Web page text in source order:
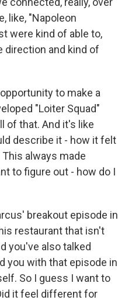
like, "Napoleon
were kind of able to,
direction and kind of
to make a
"Loiter Squad"
of that. And it's like
describe it - how it felt
always made
to figure out - how do I
breakout episode in
restaurant that isn't
you've also talked
you with that episode in
So I guess I want to
it feel different for